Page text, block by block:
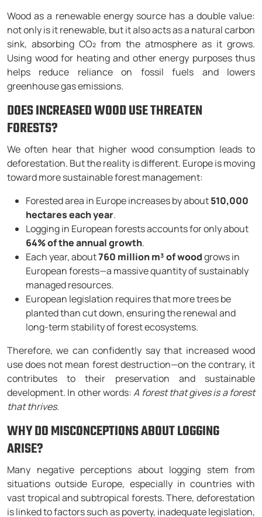
Wood as a renewable energy source has a double value:
not only is it renewable, but it also acts as a natural carbon
sink, absorbing CO₂ from the atmosphere as it grows.
Using wood for heating and other energy purposes thus
helps reduce reliance on fossil fuels and lowers
greenhouse gas emissions.
DOES INCREASED WOOD USE THREATEN
FORESTS?
We often hear that higher wood consumption leads to
deforestation. But the reality is different. Europe is moving
toward more sustainable forest management:
Forested area in Europe increases by about510,000
hectares each year.
Logging in European forests accounts for only about
64% of the annual growth.
Each year, about760 million m³ of woodgrows in
European forests—a massive quantity of sustainably
managed resources.
European legislation requires that more trees be
planted than cut down, ensuring the renewal and
long-term stability of forest ecosystems.
Therefore, we can confidently say that increased wood
use does not mean forest destruction—on the contrary, it
contributes to their preservation and sustainable
development. In other words:A forest that gives is a forest
that thrives.
WHY DO MISCONCEPTIONS ABOUT LOGGING
ARISE?
Many negative perceptions about logging stem from
situations outside Europe, especially in countries with
vast tropical and subtropical forests. There, deforestation
is linked to factors such as poverty, inadequate legislation,